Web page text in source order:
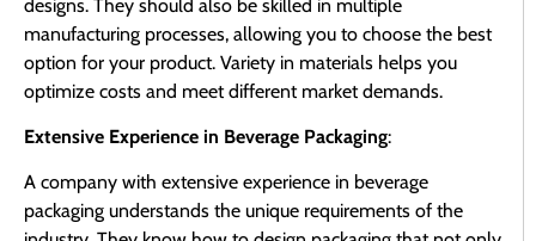
designs. They should also be skilled in multiple
manufacturing processes, allowing you to choose the best
option for your product. Variety in materials helps you
optimize costs and meet different market demands.
Extensive Experience in Beverage Packaging:
A company with extensive experience in beverage
packaging understands the unique requirements of the